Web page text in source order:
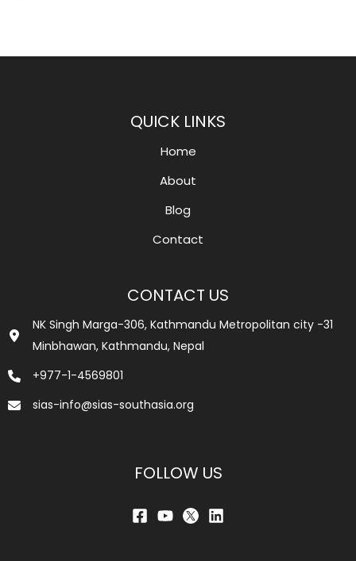
QUICK LINKS
Home
About
Blog
Contact
CONTACT US
NK Singh Marga-306, Kathmandu Metropolitan city -31
Minbhawan, Kathmandu, Nepal
+977-1-4569801
sias-info@sias-southasia.org
FOLLOW US